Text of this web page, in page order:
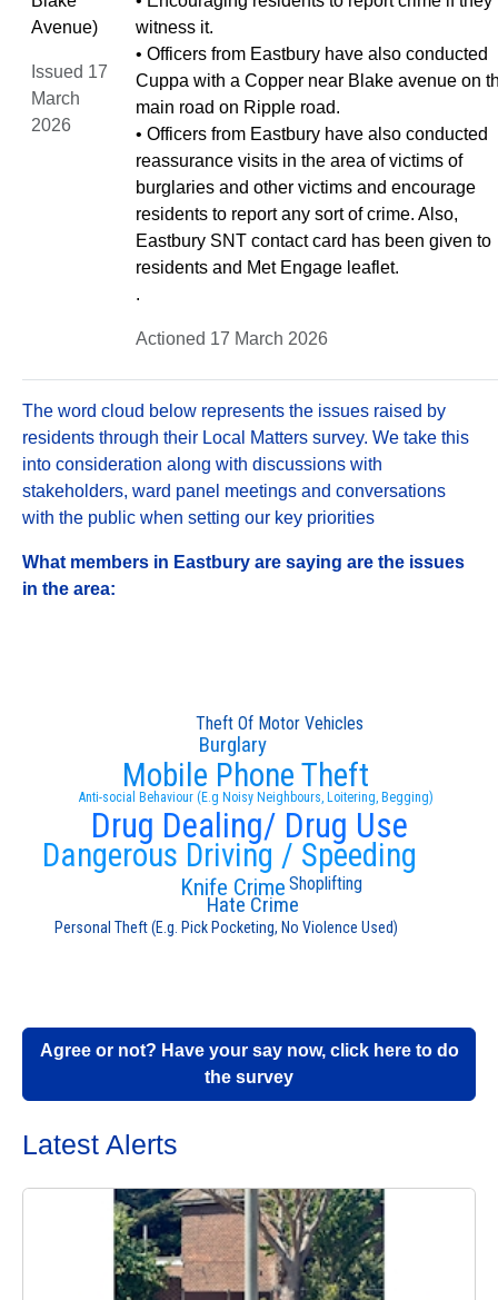
Avenue)
Issued 17
March
2026
witness it.
• Officers from Eastbury have also conducted
Cuppa with a Copper near Blake avenue on
main road on Ripple road.
• Officers from Eastbury have also conducted
reassurance visits in the area of victims of
burglaries and other victims and encourage
residents to report any sort of crime. Also,
Eastbury SNT contact card has been given to
residents and Met Engage leaflet.
.
Actioned 17 March 2026
The word cloud below represents the issues raised by
residents through their Local Matters survey. We take this
into consideration along with discussions with
stakeholders, ward panel meetings and conversations
with the public when setting our key priorities
What members in Eastbury are saying are the issues
in the area:
Drug Dealing/ Drug Use
Anti-social Behaviour (E.g Noisy Neighbours, Loitering, Begging)
Dangerous Driving / Speeding
Mobile Phone Theft
Knife Crime
Burglary
Hate Crime
Shoplifting
Theft Of Motor Vehicles
Personal Theft (E.g. Pick Pocketing, No Violence Used)
Agree or not? Have your say now, click here to do
the survey
Latest Alerts